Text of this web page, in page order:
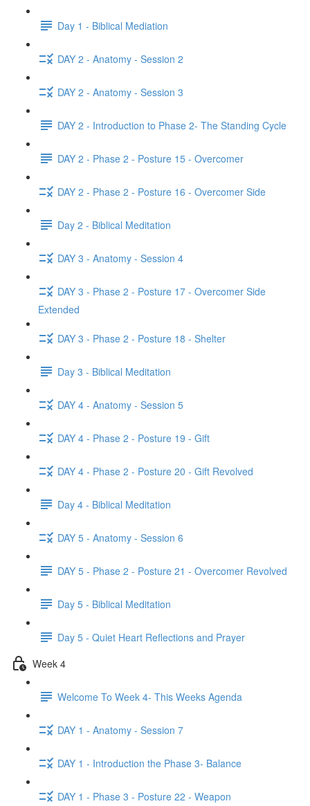
Day 1 - Biblical Mediation
DAY 2 - Anatomy - Session 2
DAY 2 - Anatomy - Session 3
DAY 2 - Introduction to Phase 2- The Standing Cycle
DAY 2 - Phase 2 - Posture 15 - Overcomer
DAY 2 - Phase 2 - Posture 16 - Overcomer Side
Day 2 - Biblical Meditation
DAY 3 - Anatomy - Session 4
DAY 3 - Phase 2 - Posture 17 - Overcomer Side
Extended
DAY 3 - Phase 2 - Posture 18 - Shelter
Day 3 - Biblical Meditation
DAY 4 - Anatomy - Session 5
DAY 4 - Phase 2 - Posture 19 - Gift
DAY 4 - Phase 2 - Posture 20 - Gift Revolved
Day 4 - Biblical Meditation
DAY 5 - Anatomy - Session 6
DAY 5 - Phase 2 - Posture 21 - Overcomer Revolved
Day 5 - Biblical Meditation
Day 5 - Quiet Heart Reflections and Prayer
Week 4
Welcome To Week 4- This Weeks Agenda
DAY 1 - Anatomy - Session 7
DAY 1 - Introduction the Phase 3- Balance
DAY 1 - Phase 3 - Posture 22 - Weapon